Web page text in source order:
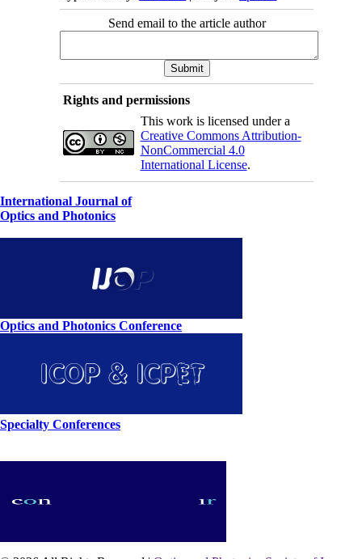
Send email to the article author
Rights and permissions
This work is licensed under a
Creative Commons Attribution-
NonCommercial 4.0
International License.
International Journal of
Optics and Photonics
Optics and Photonics Conference
Specialty Conferences